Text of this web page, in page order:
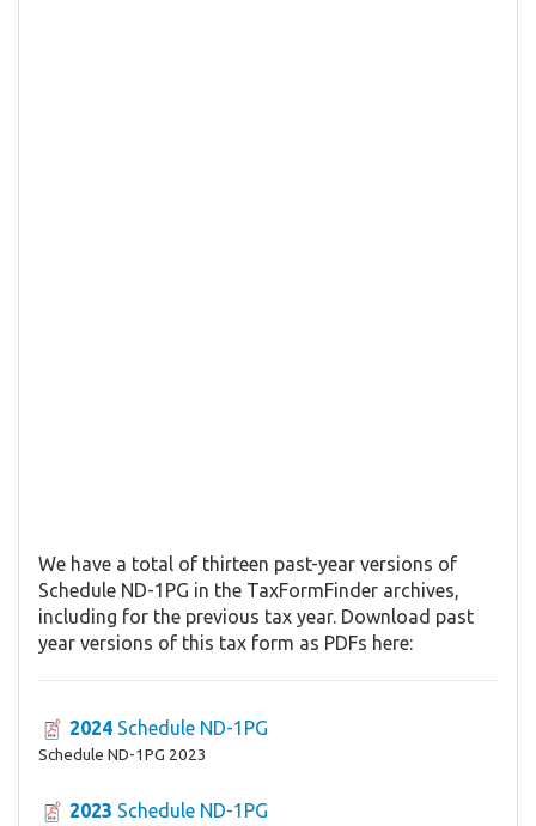
We have a total of thirteen past-year versions of
Schedule ND-1PG in the TaxFormFinder archives,
including for the previous tax year. Download past
year versions of this tax form as PDFs here:
2024 Schedule ND-1PG
Schedule ND-1PG 2023
2023 Schedule ND-1PG